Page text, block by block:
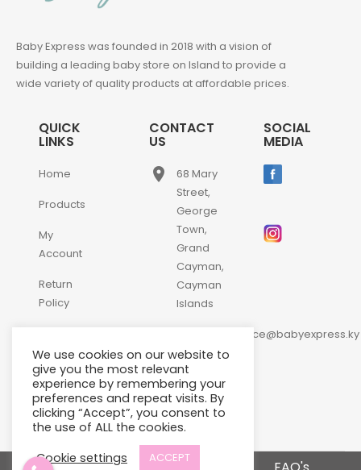
Baby Express was founded in 2018 with a vision of
building a leading baby store on Island to provide a
wide variety of quality products at affordable prices.
QUICK
LINKS
Home
Products
My
Account
Return
Policy
Us
CONTACT
US
place
68 Mary
Street,
George
Town,
Grand
Cayman,
Cayman
Islands
customerservice@babyexpress.ky
phone +1-
345-
640-
2397
SOCIAL
MEDIA
We use cookies on our website to
give you the most relevant
experience by remembering your
preferences and repeat visits. By
clicking “Accept”, you consent to
the use of ALL the cookies.
Cookie settings
ACCEPT